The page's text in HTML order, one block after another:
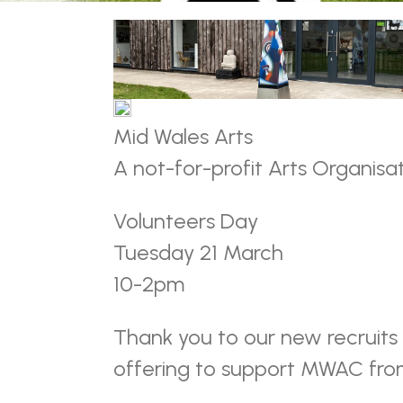
Mid Wales Arts
A not-for-profit Arts
Volunteers Day
Tuesday 21 March
10-2pm
Thank you to our new
offering to support MWAC